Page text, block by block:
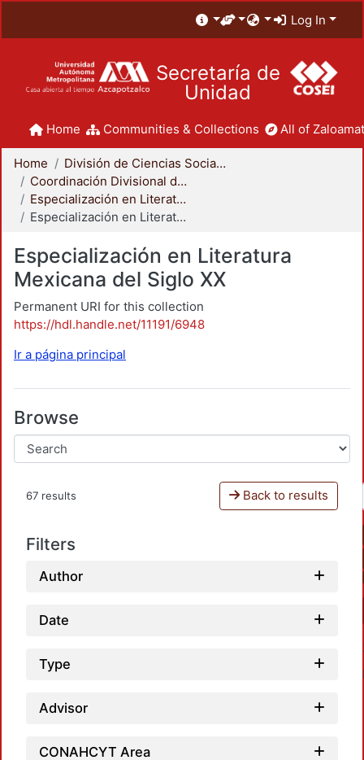
Log In
Secretaría de
Unidad
Home Communities & Collections All of
Home
División de Ciencias Sociales y Humanidades
Coordinación Divisional de Posgrado
Especialización en Literatura Mexicana del Siglo XX
Especialización en Literatura Mexicana del Siglo XX
Especialización en Literatura
Mexicana del Siglo XX
Permanent URI for this collection
https://hdl.handle.net/11191/6948
Ir a página principal
Browse
67 results Back to results
Filters
Author
Date
Type
Advisor
CONAHCYT Area